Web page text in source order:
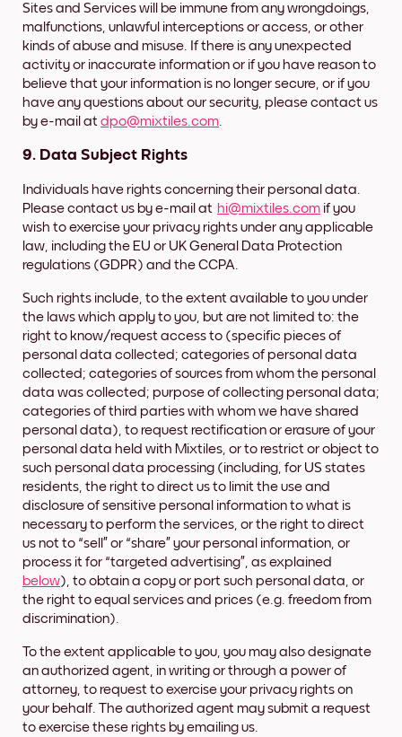
Sites and Services will be immune from any wrongdoings,
malfunctions, unlawful interceptions or access, or other
kinds of abuse and misuse. If there is any unexpected
activity or inaccurate information or if you have reason to
believe that your information is no longer secure, or if you
have any questions about our security, please contact us
by e-mail at dpo@mixtiles.com
9. Data Subject Rights
Individuals have rights concerning their personal data.
Please contact us by e-mail at hi@mixtiles.com if you
wish to exercise your privacy rights under any applicable
law, including the EU or UK General Data Protection
regulations (GDPR) and the CCPA.
Such rights include, to the extent available to you under
the laws which apply to you, but are not limited to: the
right to know/request access to (specific pieces of
personal data collected; categories of personal data
collected; categories of sources from whom the personal
data was collected; purpose of collecting personal data;
categories of third parties with whom we have shared
personal data), to request rectification or erasure of your
personal data held with Mixtiles, or to restrict or object to
such personal data processing (including, for US states
residents, the right to direct us to limit the use and
disclosure of sensitive personal information to what is
necessary to perform the services, or the right to direct
us not to “sell” or “share” your personal information, or
process it for “targeted advertising”, as explained
below), to obtain a copy or port such personal data, or
the right to equal services and prices (e.g. freedom from
discrimination).
To the extent applicable to you, you may also designate
an authorized agent, in writing or through a power of
attorney, to request to exercise your privacy rights on
your behalf. The authorized agent may submit a request
to exercise these rights by emailing us.